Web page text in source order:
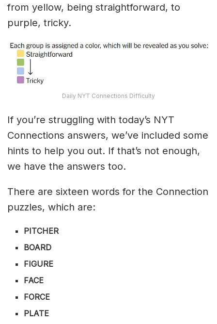
from yellow, being straightforward, to
purple, tricky.
Daily NYT Connections Difficulty
If you’re struggling with today’s NYT
Connections answers, we’ve included some
hints to help you out. If that’s not enough,
we have the answers too.
There are sixteen words for the Connection
puzzles, which are:
PITCHER
BOARD
FIGURE
FACE
FORCE
PLATE